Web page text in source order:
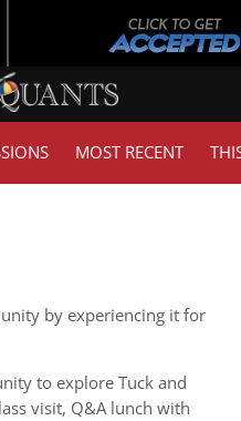
MOST RECENT
by experiencing it for
to explore Tuck and
visit, Q&A lunch with